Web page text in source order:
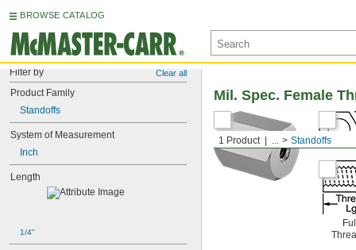
BROWSE CATALOG
Filter by Clear all
Product Family
Standoffs
System of Measurement
Inch
Length
1/4"
1 Product ... Standoffs
Mil. Spec. Female